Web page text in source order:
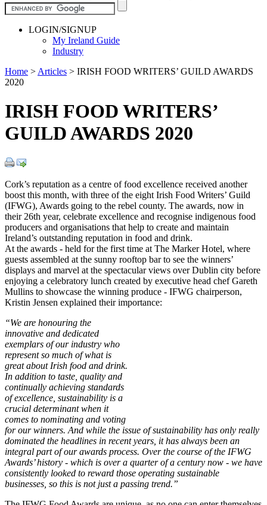
LOGIN/SIGNUP
My Ireland Guide
Industry
Home > Articles > IRISH FOOD WRITERS’ GUILD AWARDS
2020
IRISH FOOD WRITERS’
GUILD AWARDS 2020
Cork’s reputation as a centre of food excellence received another
boost this month, with three of the eight Irish Food Writers’ Guild
(IFWG), Awards going to the rebel county. The awards, now in
their 26th year, celebrate excellence and recognise indigenous food
producers and organisations that help to create and maintain
Ireland’s outstanding reputation in food and drink.
At the awards - held for the first time at The Marker Hotel, where
guests assembled at the sunny rooftop bar to see the winners’
displays and marvel at the spectacular views over Dublin city before
enjoying a celebratory lunch created by executive head chef Gareth
Mullins to showcase the winning produce - IFWG chairperson,
Kristin Jensen explained their importance:
“We are honouring the
innovative and dedicated
exemplars of our industry who
represent so much of what is
great about Irish food and drink.
In addition to taste, quality and
continually achieving standards
of excellence, sustainability is a
crucial determinant when it
comes to nominating and voting
for our winners. And while the issue of sustainability has only really
dominated the headlines in recent years, it has always been an
integral part of our awards process. Over the course of the IFWG
Awards’ history - which is over a quarter of a century now - we have
consistently looked to reward those operating sustainable
businesses, so this is not just a passing trend.”